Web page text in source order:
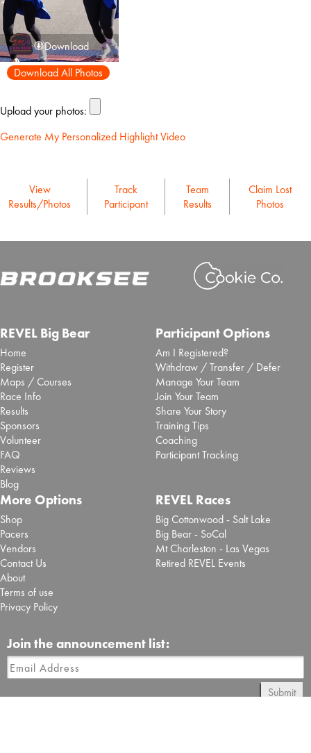
Download
Download All Photos
Upload your photos:
Generate My Personalized Highlight Video
View
Results/Photos
Track
Participant
Team
Results
Claim Lost
Photos
REVEL Big Bear
Home
Register
Maps / Courses
Race Info
Results
Sponsors
Volunteer
FAQ
Reviews
Blog
Participant Options
Am I Registered?
Withdraw / Transfer / Defer
Manage Your Team
Join Your Team
Share Your Story
Training Tips
Coaching
Participant Tracking
More Options
Shop
Pacers
Vendors
Contact Us
About
Terms of use
Privacy Policy
REVEL Races
Big Cottonwood - Salt Lake
Big Bear - SoCal
Mt Charleston - Las Vegas
Retired REVEL Events
Join the announcement list:
Submit